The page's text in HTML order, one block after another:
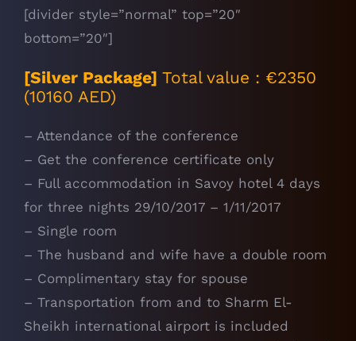
[divider style=”normal” top=”20″
bottom=”20″]
[Silver Package] Total value : €2350
(10160 AED)
– Attendance of the conference
– Get the conference certificate only
– Full accommodation in Savoy hotel 4 days
for three nights 29/10/2017 – 1/11/2017
– Single room
– The husband and wife have a double room
– Complimentary stay for spouse
– Transportation from and to Sharm El-
Sheikh international airport is included